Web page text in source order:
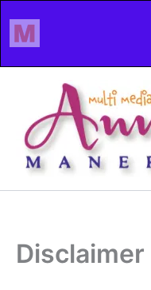
content
Disclaimer